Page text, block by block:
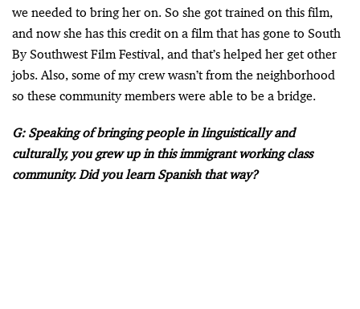
we needed to bring her on. So she got trained on this film,
and now she has this credit on a film that has gone to South
By Southwest Film Festival, and that’s helped her get other
jobs. Also, some of my crew wasn’t from the neighborhood
so these community members were able to be a bridge.
G: Speaking of bringing people in linguistically and
culturally, you grew up in this immigrant working class
community. Did you learn Spanish that way?